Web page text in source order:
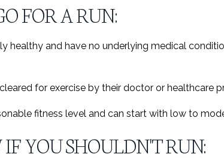
FOR A RUN:
healthy and have no underlying medical
for exercise by their doctor or healthcare
fitness level and can start with low to
YOU SHOULDN'T RUN: